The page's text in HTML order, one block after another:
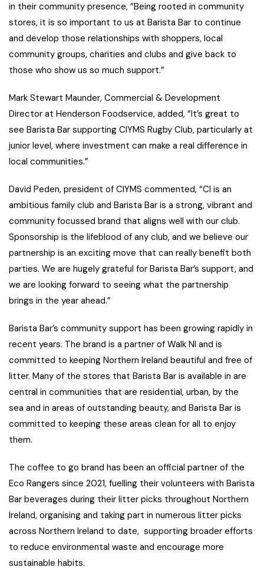
in their community presence, “Being rooted in community
stores, it is so important to us at Barista Bar to continue
and develop those relationships with shoppers, local
community groups, charities and clubs and give back to
those who show us so much support.”
Mark Stewart Maunder, Commercial & Development
Director at Henderson Foodservice, added, “It’s great to
see Barista Bar supporting CIYMS Rugby Club, particularly at
junior level, where investment can make a real difference in
local communities.”
David Peden, president of CIYMS commented, “CI is an
ambitious family club and Barista Bar is a strong, vibrant and
community focussed brand that aligns well with our club.
Sponsorship is the lifeblood of any club, and we believe our
partnership is an exciting move that can really benefit both
parties. We are hugely grateful for Barista Bar’s support, and
we are looking forward to seeing what the partnership
brings in the year ahead.”
Barista Bar’s community support has been growing rapidly in
recent years. The brand is a partner of Walk NI and is
committed to keeping Northern Ireland beautiful and free of
litter. Many of the stores that Barista Bar is available in are
central in communities that are residential, urban, by the
sea and in areas of outstanding beauty, and Barista Bar is
committed to keeping these areas clean for all to enjoy
them.
The coffee to go brand has been an official partner of the
Eco Rangers since 2021, fuelling their volunteers with Barista
Bar beverages during their litter picks throughout Northern
Ireland, organising and taking part in numerous litter picks
across Northern Ireland to date, supporting broader efforts
to reduce environmental waste and encourage more
sustainable habits.